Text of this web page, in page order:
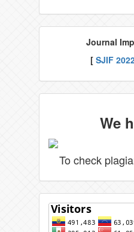
Journal
[ SJIF
We
To check